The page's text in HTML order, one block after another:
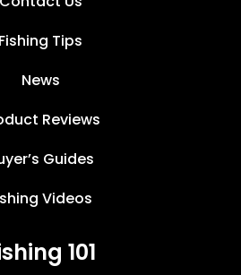
Fishing Tips
News
Reviews
Guides
Videos
101